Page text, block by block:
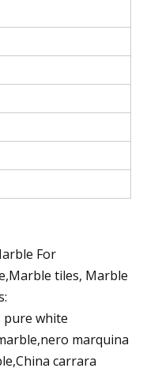
For
tiles, Marble
pure white
marquina
carrara